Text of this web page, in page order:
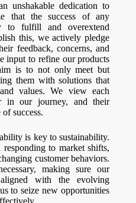
unshakable dedication to
that the success of any
to fulfill and overextend
this, we actively pledge
feedback, concerns, and
input to refine our products
is to not only meet but
them with solutions that
values. We view each
in our journey, and their
success.
is key to sustainability.
to market shifts,
customer behaviors.
making sure our
with the evolving
to seize new opportunities